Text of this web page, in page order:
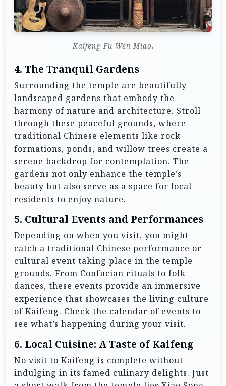
Kaifeng Fu Wen Miao.
4. The Tranquil Gardens
Surrounding the temple are beautifully
landscaped gardens that embody the
harmony of nature and architecture. Stroll
through these peaceful grounds, where
traditional Chinese elements like rock
formations, ponds, and willow trees create a
serene backdrop for contemplation. The
gardens not only enhance the temple’s
beauty but also serve as a space for local
residents to enjoy nature.
5. Cultural Events and Performances
Depending on when you visit, you might
catch a traditional Chinese performance or
cultural event taking place in the temple
grounds. From Confucian rituals to folk
dances, these events provide an immersive
experience that showcases the living culture
of Kaifeng. Check the calendar of events to
see what’s happening during your visit.
6. Local Cuisine: A Taste of Kaifeng
No visit to Kaifeng is complete without
indulging in its famed culinary delights. Just